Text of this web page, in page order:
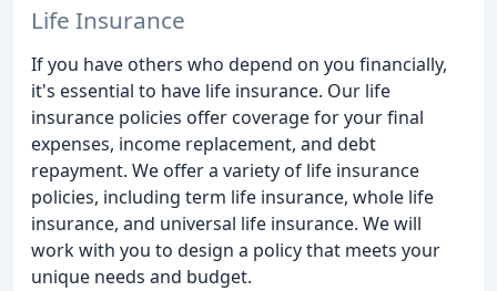
Life Insurance
If you have others who depend on you financially,
it's essential to have life insurance. Our life
insurance policies offer coverage for your final
expenses, income replacement, and debt
repayment. We offer a variety of life insurance
policies, including term life insurance, whole life
insurance, and universal life insurance. We will
work with you to design a policy that meets your
unique needs and budget.